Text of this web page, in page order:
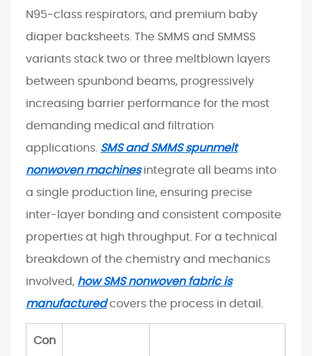
W
r
e
t
h
I
n
d
u
s
y
I
s
G
N95-class respirators, and premium baby
diaper backsheets. The SMMS and SMMSS
variants stack two or three meltblown layers
between spunbond beams, progressively
increasing barrier performance for the most
demanding medical and filtration
applications. SMS and SMMS spunmelt
nonwoven machinesintegrate all beams into
a single production line, ensuring precise
inter-layer bonding and consistent composite
properties at high throughput. For a technical
breakdown of the chemistry and mechanics
involved, how SMS nonwoven fabric is
manufacturedcovers the process in detail.
Con